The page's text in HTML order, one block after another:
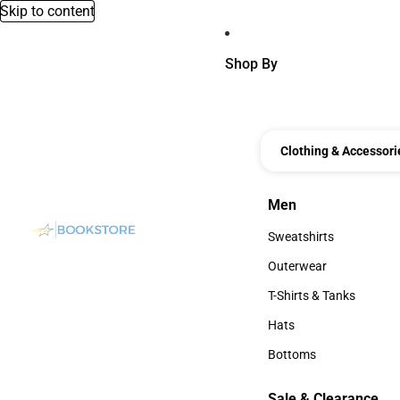
Skip to content
Shop By
Clothing &
Men
Men
Sweatshirts
Sweatshirts
Outerwear
Outerwear
T-Shirts & Tanks
T-Shirts & Tanks
Hats
Hats
Bottoms